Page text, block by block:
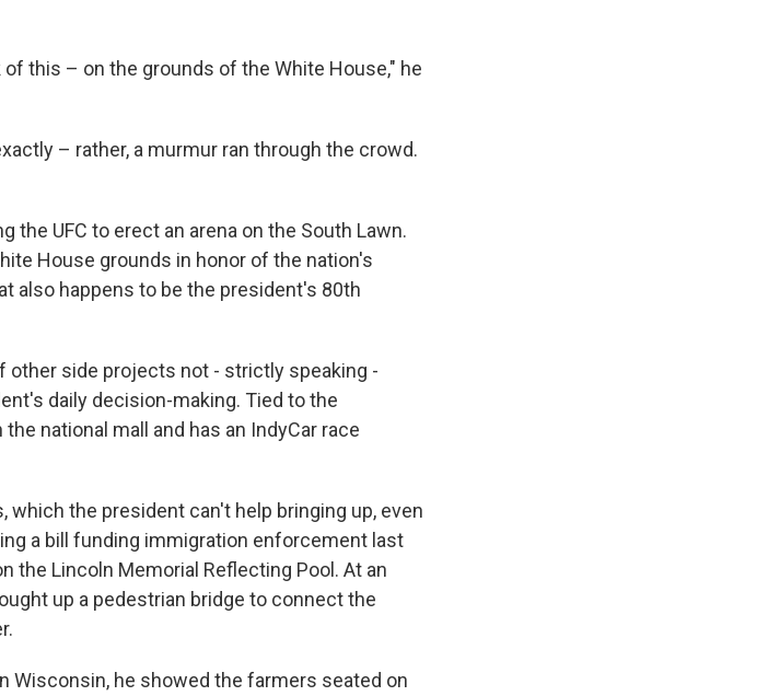
this – on the grounds of the White House," he
– rather, a murmur ran through the crowd.
the UFC to erect an arena on the South Lawn.
House grounds in honor of the nation's
also happens to be the president's 80th
other side projects not - strictly speaking -
daily decision-making. Tied to the
national mall and has an IndyCar race
the president can't help bringing up, even
a bill funding immigration enforcement last
the Lincoln Memorial Reflecting Pool. At an
up a pedestrian bridge to connect the
Wisconsin, he showed the farmers seated on